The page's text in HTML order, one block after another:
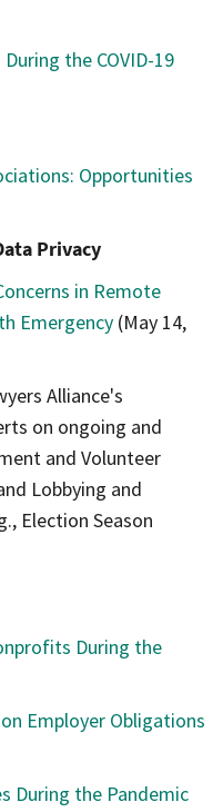
the COVID-19
Opportunities
Privacy
in Remote
Emergency (May 14,
Alliance's
on ongoing and
and Volunteer
Lobbying and
Election Season
During the
Employer Obligations
During the Pandemic